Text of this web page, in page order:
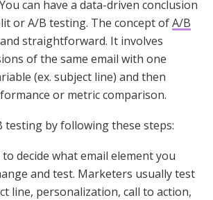
can have a data-driven conclusion
or A/B testing. The concept ofA/B
straightforward. It involves
of the same email with one
(ex. subject line) and then
or metric comparison.
testing by following these steps:
to decide what email element you
and test. Marketers usually test
line, personalization, call to action,